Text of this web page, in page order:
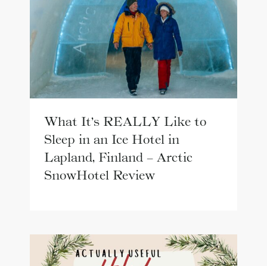
What It’s REALLY Like to
Sleep in an Ice Hotel in
Lapland, Finland – Arctic
SnowHotel Review